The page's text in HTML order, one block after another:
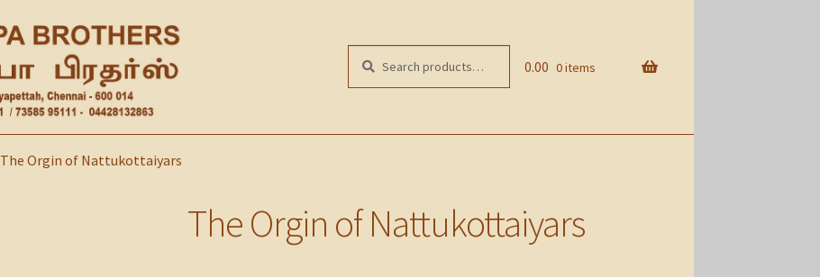
0.00 0 items
for:
The Orgin of Nattukottaiyars
The Orgin of Nattukottaiyars